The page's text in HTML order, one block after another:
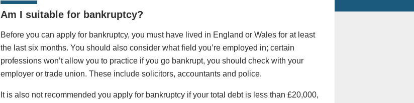
Am I suitable for bankruptcy?
Before you can apply for bankruptcy, you must have lived in England or Wales for at least
the last six months. You should also consider what field you’re employed in; certain
professions won’t allow you to practice if you go bankrupt, you should check with your
employer or trade union. These include solicitors, accountants and police.
It is also not recommended you apply for bankruptcy if your total debt is less than £20,000,